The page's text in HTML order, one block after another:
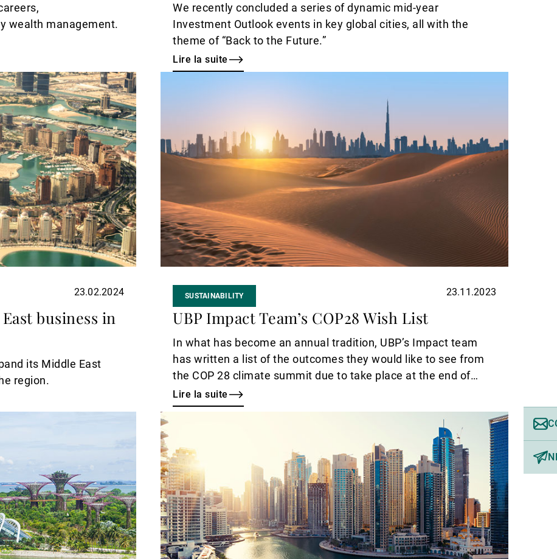
wealth management.
We recently concluded a series of dynamic mid-year
Investment Outlook events in key global cities, all with the
theme of “Back to the Future.”
Lire la suite
23.02.2024
business in
its Middle East
region.
SUSTAINABILITY 23.11.2023
UBP Impact Team’s COP28 Wish List
In what has become an annual tradition, UBP’s Impact team
has written a list of the outcomes they would like to see from
the COP 28 climate summit due to take place at the end of
November in Dubai.
Lire la suite
Lire
la
suite